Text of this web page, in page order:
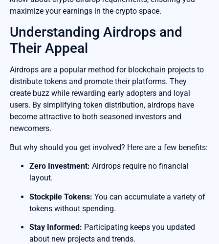
maximize your earnings in the crypto space.
Understanding Airdrops and
Their Appeal
Airdrops are a popular method for blockchain projects to
distribute tokens and promote their platforms. They
create buzz while rewarding early adopters and loyal
users. By simplifying token distribution, airdrops have
become attractive to both seasoned investors and
newcomers.
But why should you get involved? Here are a few benefits:
Zero Investment: Airdrops require no financial
layout.
Stockpile Tokens: You can accumulate a variety of
tokens without spending.
Stay Informed: Participating keeps you updated
about new projects and trends.